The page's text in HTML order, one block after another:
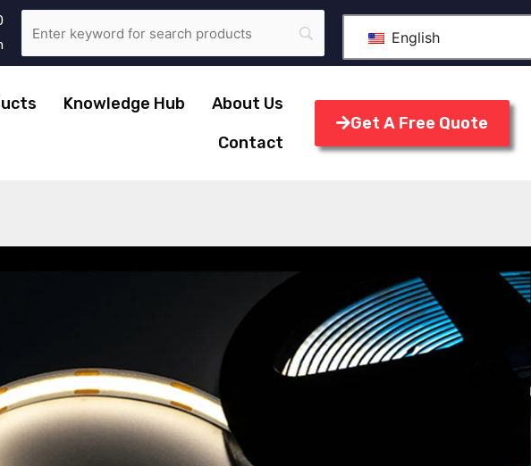
English
Knowledge Hub
About Us
Contact
Get A Free Quote